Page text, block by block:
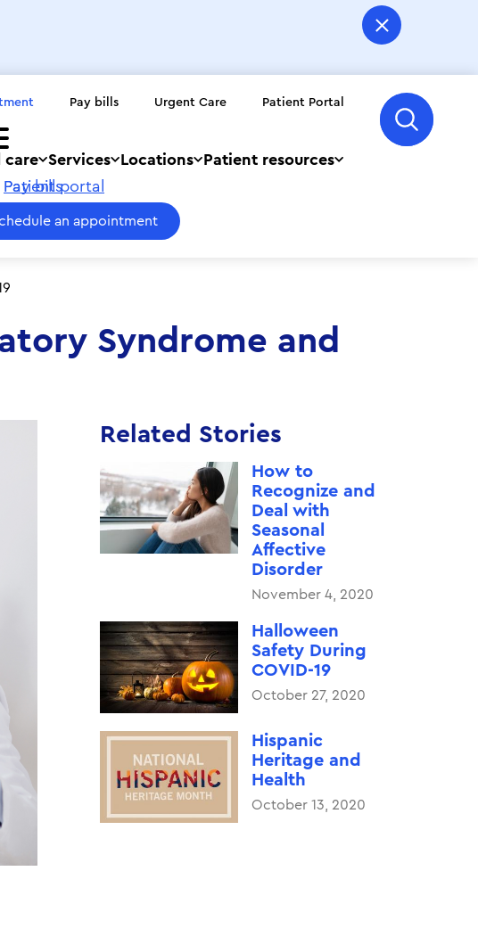
Pay bills Urgent Care Patient Portal
care
Services Locations
Patient resources
Pay bills
Patient portal
an appointment
Syndrome and
Related Stories
How to
Recognize and
Deal with
Seasonal
Affective
Disorder
November 4, 2020
Halloween
Safety During
COVID-19
October 27, 2020
Hispanic
Heritage and
Health
October 13, 2020